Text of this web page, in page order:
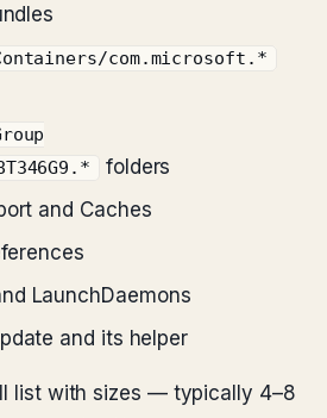
com.microsoft.*
folders
and Caches
LaunchDaemons
and its helper
list with sizes — typically 4–8